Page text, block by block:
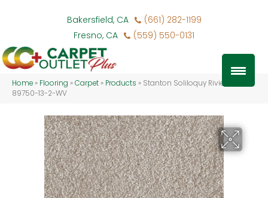
Bakersfield, CA
(661) 282-1199
Fresno, CA
(559) 550-0131
Home » Flooring »Carpet » Products » Stanton Soliloquy Riviera SOLIL-
89750-13-2-WV